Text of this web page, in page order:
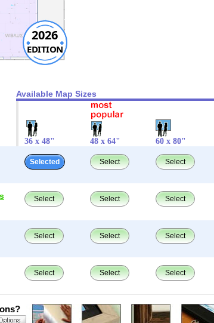
2026
EDITION
Available Map Sizes
36 x 48" 48 x 64" 60 x 80"
Selected Select Select
Select Select Select
Select Select Select
Select Select Select